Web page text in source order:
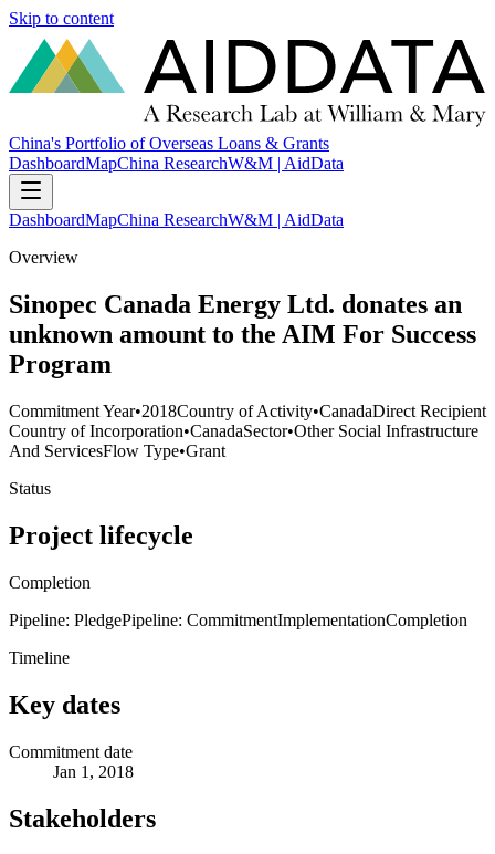
Skip to content
China's Portfolio of Overseas Loans & Grants
DashboardMapChina ResearchW&M | AidData
DashboardMapChina ResearchW&M | AidData
Overview
Sinopec Canada Energy Ltd. donates an
unknown amount to the AIM For Success
Program
Commitment Year•2018Country of Activity•CanadaDirect Recipient
Country of Incorporation•CanadaSector•Other Social Infrastructure
And ServicesFlow Type•Grant
Status
Project lifecycle
Completion
Pipeline: PledgePipeline: CommitmentImplementationCompletion
Timeline
Key dates
Commitment date
Jan 1, 2018
Stakeholders